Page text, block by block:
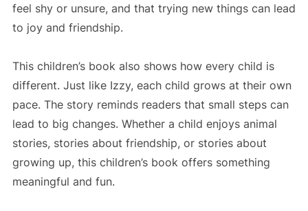
feel shy or unsure, and that trying new things can lead
to joy and friendship.
This children’s book also shows how every child is
different. Just like Izzy, each child grows at their own
pace. The story reminds readers that small steps can
lead to big changes. Whether a child enjoys animal
stories, stories about friendship, or stories about
growing up, this children’s book offers something
meaningful and fun.